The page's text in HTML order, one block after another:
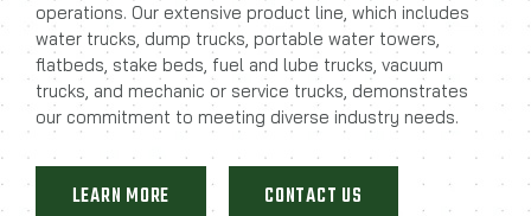
operations. Our extensive product line, which includes
water trucks, dump trucks, portable water towers,
flatbeds, stake beds, fuel and lube trucks, vacuum
trucks, and mechanic or service trucks, demonstrates
our commitment to meeting diverse industry needs.
LEARN MORE CONTACT US